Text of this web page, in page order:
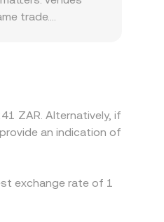
trade.
on‑chain
conversion rate
ZAR. Alternatively, if
an indication of
exchange rate of 1